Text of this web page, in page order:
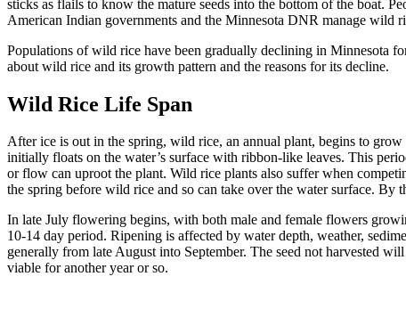
sticks as flails to know the mature seeds into the bottom of the boat.
American Indian governments and the Minnesota DNR manage wild
Populations of wild rice have been gradually declining in Minnesota
about wild rice and its growth pattern and the reasons for its decline.
Wild Rice Life Span
After ice is out in the spring, wild rice, an annual plant, begins to
initially floats on the water’s surface with ribbon-like leaves. This
or flow can uproot the plant. Wild rice plants also suffer when
the spring before wild rice and so can take over the water surface.
In late July flowering begins, with both male and female flowers
10-14 day period. Ripening is affected by water depth, weather,
generally from late August into September. The seed not harvested
viable for another year or so.